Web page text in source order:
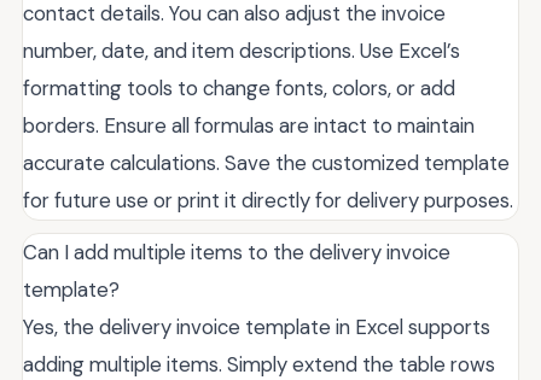
contact details. You can also adjust the invoice
number, date, and item descriptions. Use Excel’s
formatting tools to change fonts, colors, or add
borders. Ensure all formulas are intact to maintain
accurate calculations. Save the customized template
for future use or print it directly for delivery purposes.
Can I add multiple items to the delivery invoice
template?
Yes, the delivery invoice template in Excel supports
adding multiple items. Simply extend the table rows